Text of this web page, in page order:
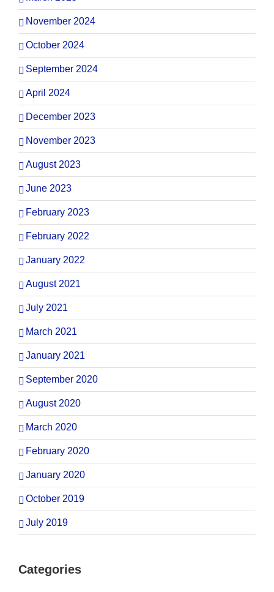
November 2024
October 2024
September 2024
April 2024
December 2023
November 2023
August 2023
June 2023
February 2023
February 2022
January 2022
August 2021
July 2021
March 2021
January 2021
September 2020
August 2020
March 2020
February 2020
January 2020
October 2019
July 2019
Categories